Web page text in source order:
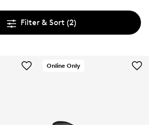
Filter & Sort (2)
Online Only